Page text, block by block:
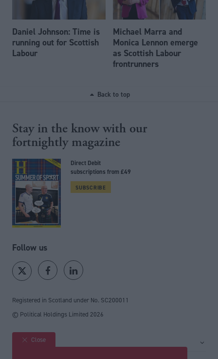
Daniel Johnson: Time is
running out for Scottish
Labour
Michael Marra and
Monica Lennon emerge
as Scottish Labour
frontrunners
Back to top
Stay in the know with our
fortnightly magazine
Direct Debit
subscriptions from £49
SUBSCRIBE
Follow us
Registered in Scotland under No. SC200011
© Political Holdings Limited 2026
Site sections
Close